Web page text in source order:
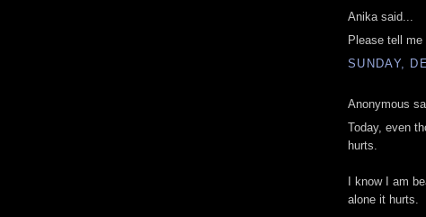
Anika said...
Please tell me
SUNDAY,
Anonymous
Today, even
hurts.
I know I am
alone it hurts.